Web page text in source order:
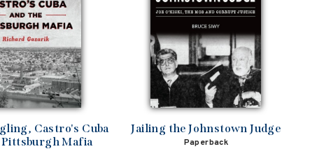
Castro's Cuba
Pittsburgh Mafia
Jailing the Johnstown Judge
Paperback